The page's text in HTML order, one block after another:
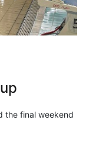
the final weekend